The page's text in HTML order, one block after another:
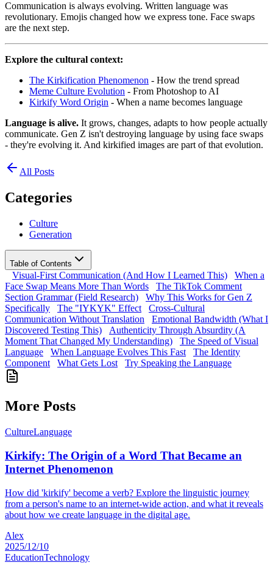
Communication is always evolving. Written language was
revolutionary. Emojis changed how we express tone. Face swaps
are the next step.
Explore the cultural context:
The Kirkification Phenomenon - How the trend spread
Meme Culture Evolution - From Photoshop to AI
Kirkify Word Origin - When a name becomes language
Language is alive. It grows, changes, adapts to how people actually
communicate. Gen Z isn't destroying language by using face swaps
- they're evolving it. And kirkified images are part of that evolution.
All Posts
Categories
Culture
Generation
Table of Contents
Visual-First Communication (And How I Learned This)
When a
Face Swap Means More Than Words
The TikTok Comment
Section Grammar (Field Research)
Why This Works for Gen Z
Specifically
The "IYKYK" Effect
Cross-Cultural
Communication Without Translation
Emotional Bandwidth (What I
Discovered Testing This)
Authenticity Through Absurdity (A
Moment That Changed My Understanding)
The Speed of Visual
Language
When Language Evolves This Fast
The Identity
Component
What Gets Lost Try Speaking the Language
More Posts
CultureLanguage
Kirkify: The Origin of a Word That Became an
Internet Phenomenon
How did 'kirkify' become a verb? Explore the linguistic journey
from a person's name to an internet-wide action, and what it reveals
about how we create language in the digital age.
Alex
2025/12/10
EducationTechnology